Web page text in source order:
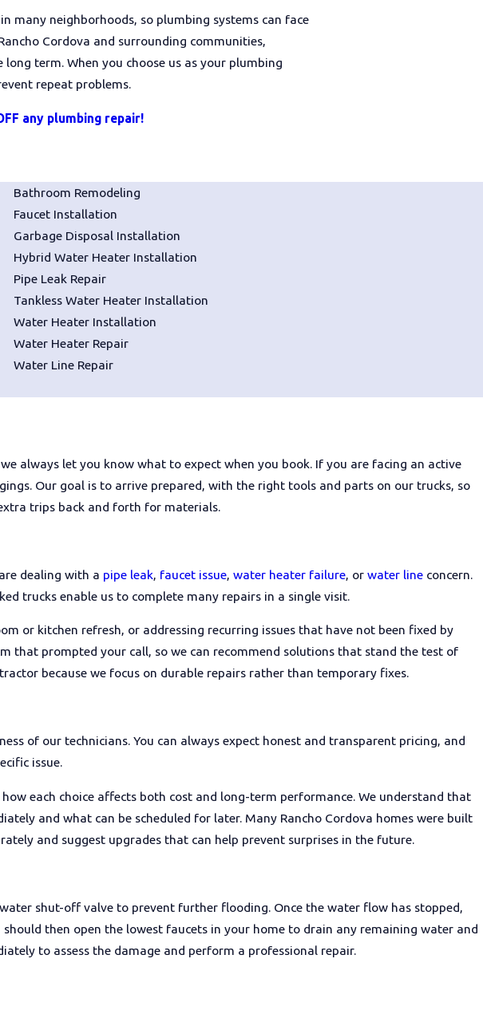
many neighborhoods, so plumbing systems can face
Cordova and surrounding communities,
term. When you choose us as your plumbing
repeat problems.
any plumbing repair!
your plumbing system. Even a seemingly minor issue
any of the following problems:
water
from your pipes
your driveway.
and whether they are familiar with local permit
friends or neighbors about their experiences can
Bathroom Remodeling
Faucet Installation
Garbage Disposal Installation
Hybrid Water Heater Installation
Pipe Leak Repair
Tankless Water Heater Installation
Water Heater Installation
Water Heater Repair
Water Line Repair
always let you know what to expect when you book. If you are facing an active
Our goal is to arrive prepared, with the right tools and parts on our trucks, so
trips back and forth for materials.
dealing with a pipe leak, faucet issue, water heater failure, or water line concern.
trucks enable us to complete many repairs in a single visit.
or kitchen refresh, or addressing recurring issues that have not been fixed by
that prompted your call, so we can recommend solutions that stand the test of
because we focus on durable repairs rather than temporary fixes.
of our technicians. You can always expect honest and transparent pricing, and
issue.
each choice affects both cost and long-term performance. We understand that
and what can be scheduled for later. Many Rancho Cordova homes were built
and suggest upgrades that can help prevent surprises in the future.
shut-off valve to prevent further flooding. Once the water flow has stopped,
then open the lowest faucets in your home to drain any remaining water and
to assess the damage and perform a professional repair.